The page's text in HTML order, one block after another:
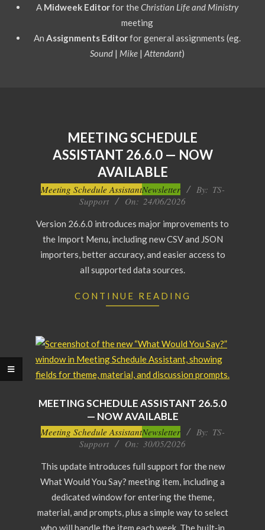
A Midweek Editorfor theChristian Life and Ministry
meeting
An Assignments Editorfor general assignments (eg.
Sound| Mike | Attendant)
MEETING SCHEDULE
ASSISTANT 26.6.0 — NOW
AVAILABLE
2026-
24
Meeting Schedule AssistantNewsletter By: TS-
Support
On: 24/06/2026
Version 26.6.0 introduces major improvements to
the Import Menu, including new CSV and JSON
importers, better accuracy, and easier access to
all supported data sources.
CONTINUE READING
MEETING SCHEDULE ASSISTANT 26.5.0
— NOW AVAILABLE
2026-
30
Meeting Schedule AssistantNewsletter By: TS-
Support
On: 30/05/2026
This update introduces full support for the new
What Would You Say? meeting item, including a
dedicated window for entering the theme,
material, and prompts, plus a simple way to select
who will handle the item each week. The built‑in